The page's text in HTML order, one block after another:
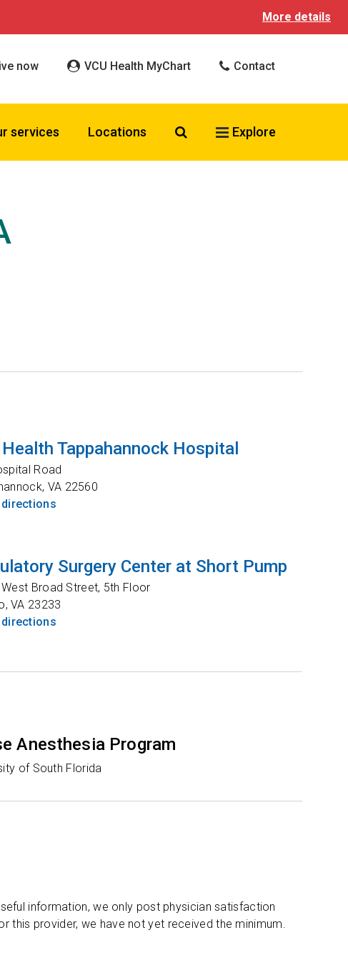
More details
now VCU Health MyChart Contact
services Locations Search VCU Health
Explore
Health Tappahannock Hospital
Road
, VA 22560
directions
Surgery Center at Short Pump
Broad Street, 5th Floor
,VA 23233
directions
Anesthesia Program
of South Florida
information, we only post physician satisfaction
this provider, we have not yet received the minimum.